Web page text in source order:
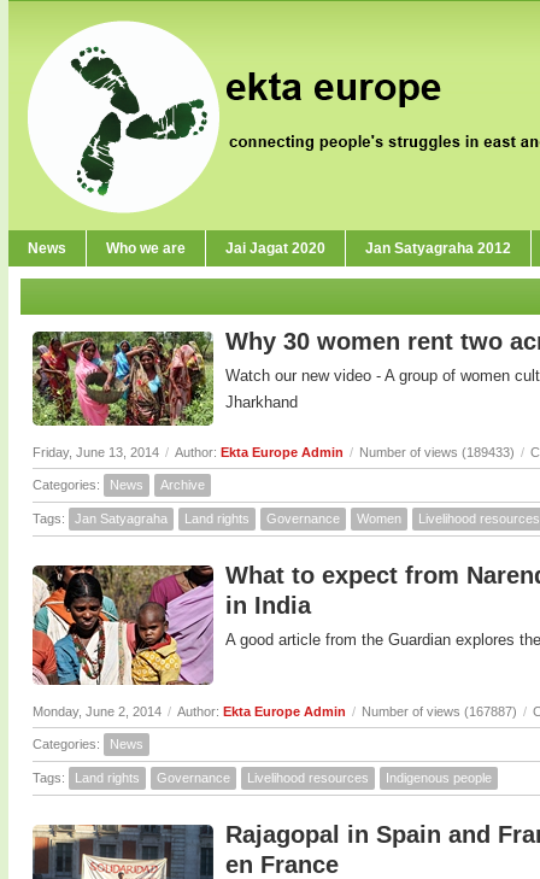
News Who we are Jai Jagat 2020 Jan Satyagraha 2012
Why 30 women rent two
Watch our new video - A group of women
Jharkhand
Friday, June 13, 2014 / Author: Ekta Europe Admin / Number of views (189433) /
Categories: News Archive
Tags: Jan Satyagraha Land rights Governance Women Livelihood resources
What to expect from
in India
A good article from the Guardian explores
Monday, June 2, 2014 / Author: Ekta Europe Admin / Number of views (167887) /
Categories: News
Tags: Land rights Governance Livelihood resources Indigenous people
Rajagopal in Spain and
en France